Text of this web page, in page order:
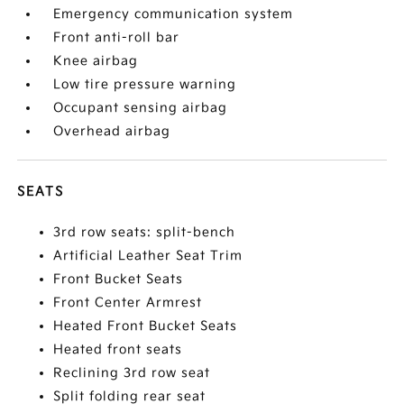
Emergency communication system
Front anti-roll bar
Knee airbag
Low tire pressure warning
Occupant sensing airbag
Overhead airbag
SEATS
3rd row seats: split-bench
Artificial Leather Seat Trim
Front Bucket Seats
Front Center Armrest
Heated Front Bucket Seats
Heated front seats
Reclining 3rd row seat
Split folding rear seat